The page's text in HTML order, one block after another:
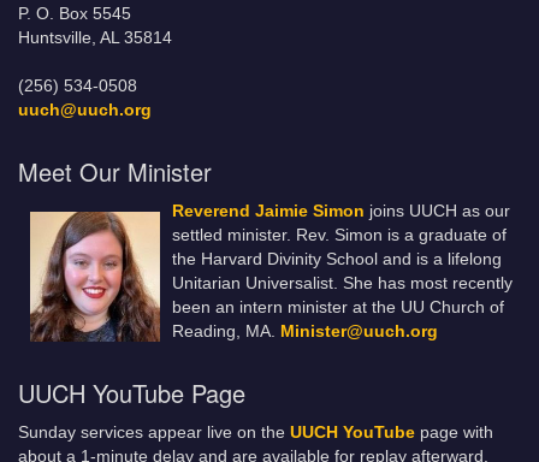
P. O. Box 5545
Huntsville, AL 35814
(256) 534-0508
uuch@uuch.org
Meet Our Minister
Reverend Jaimie Simon joins UUCH as our
settled minister. Rev. Simon is a graduate of
the Harvard Divinity School and is a lifelong
Unitarian Universalist. She has most recently
been an intern minister at the UU Church of
Reading, MA. Minister@uuch.org
UUCH YouTube Page
Sunday services appear live on the UUCH YouTube page with
about a 1-minute delay and are available for replay afterward.